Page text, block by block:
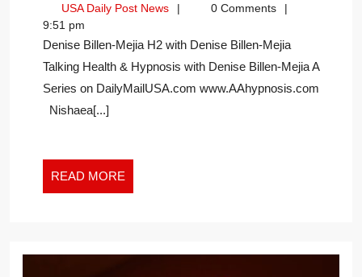
SERIES
DAILY
MAIL
USA
USA Daily Post NewsUSA
Post
0 Comments
9:51 pm
Denise Billen-Mejia H2 with Denise Billen-Mejia
Talking Health & Hypnosis with Denise Billen-Mejia A
Series on DailyMailUSA.com www.AAhypnosis.com
Nishaea[...]
READ MORE
MORE